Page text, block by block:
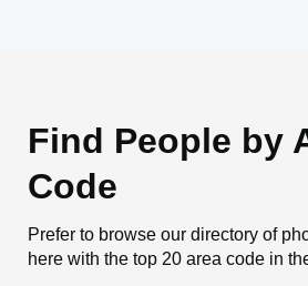
Find People by
Code
Prefer to browse our directory of
here with the top 20 area code in